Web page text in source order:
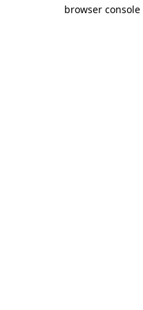
browser